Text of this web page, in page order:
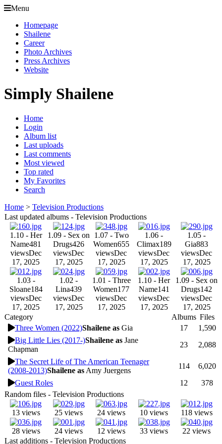
Menu
Homepage
Shailene
Career
Photo Archives
Press Archives
Website
Simply Shailene
Home
Login
Album list
Last uploads
Last comments
Most viewed
Top rated
My Favorites
Search
Home > Television Productions
Last updated albums - Television Productions
1.10 - Her
Name481
viewsDec
17, 2025
1.09 - Sex on
Drugs426
viewsDec
17, 2025
1.07 - Two
Women655
viewsDec
17, 2025
1.06 -
Climax189
viewsDec
17, 2025
1.05 -
Gia883
viewsDec
17, 2025
1.03 -
Sloane184
viewsDec
17, 2025
1.02 -
Lina439
viewsDec
17, 2025
1.01 - Three
Women177
viewsDec
17, 2025
1.10 - Her
Name141
viewsDec
17, 2025
1.09 - Sex on
Drugs142
viewsDec
17, 2025
Category
Albums Files
Three Women (2022)Shailene as Gia 17
1,590
Big Little Lies (2017-)Shailene as Jane
Chapman
23
2,088
The Secret Life of The American Teenager
(2008-2013)Shailene as Amy Juergens
114
6,020
Guest Roles
12
378
Random files - Television Productions
13 views 25 views 24 views 10 views 118 views
28 views 24 views 12 views 33 views
22 views
Last additions - Television Productions